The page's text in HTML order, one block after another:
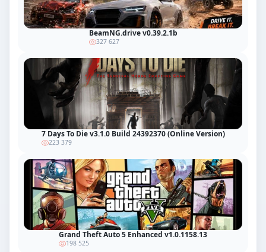
BeamNG.drive v0.39.2.1b
327 627
7 Days To Die v3.1.0 Build 24392370 (Online Version)
223 379
Grand Theft Auto 5 Enhanced v1.0.1158.13
198 525